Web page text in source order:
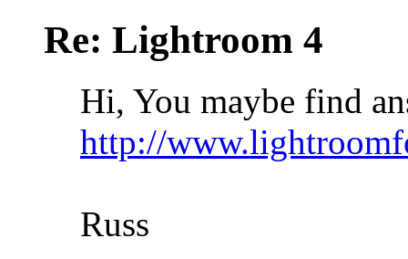
Re: Lightroom 4
Hi, You maybe find
http://
Russ